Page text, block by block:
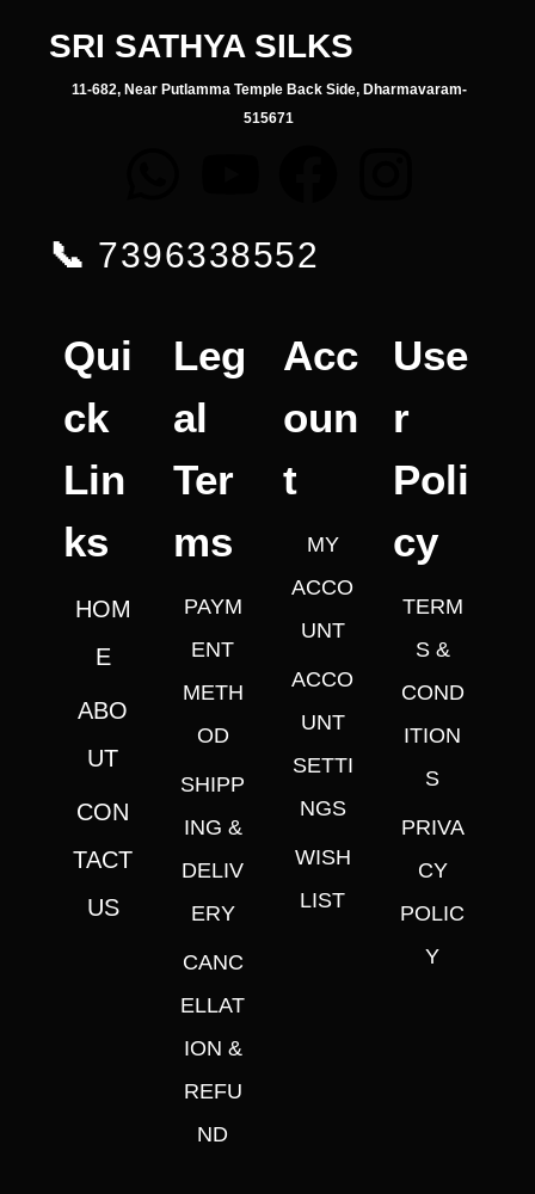
SRI SATHYA SILKS
11-682, Near Putlamma Temple Back Side, Dharmavaram-
515671
📞 7396338552
Qui
ck
Lin
ks
HOM
E
ABO
UT
CON
TACT
US
Leg
al
Ter
ms
PAYM
ENT
METH
OD
SHIPP
ING &
DELIV
ERY
CANC
ELLAT
ION &
REFU
ND
Acc
oun
t
MY
ACCO
UNT
ACCO
UNT
SETTI
NGS
WISH
LIST
Use
r
Poli
cy
TERM
S &
COND
ITION
S
PRIVA
CY
POLIC
Y